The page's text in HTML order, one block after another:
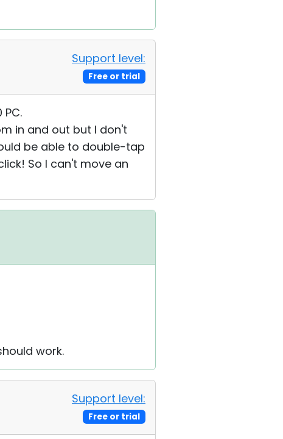
Support level:
Free or trial
in and out but I don't
be able to double-tap
So I can't move an
work.
Support level:
Free or trial